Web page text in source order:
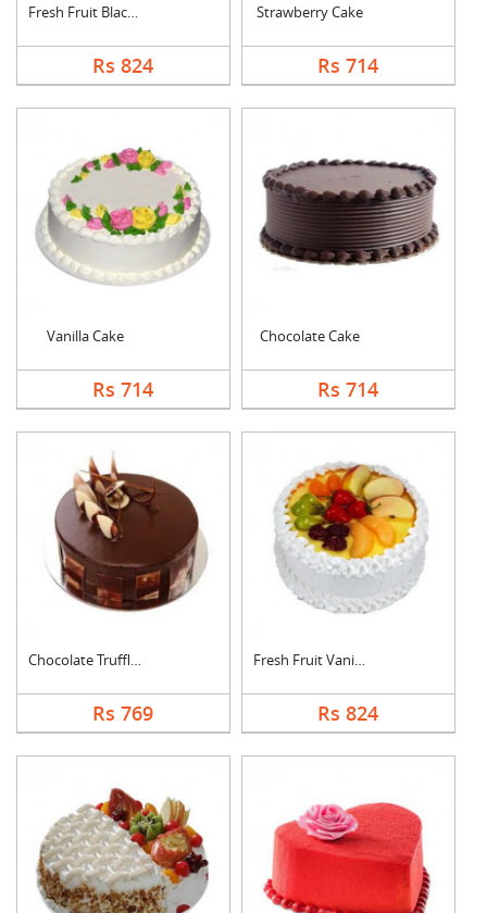
Fresh Fruit Black Fo....
Rs 824
Strawberry Cake
Rs 714
Vanilla Cake
Rs 714
Chocolate Cake
Rs 714
Chocolate Truffle Ca....
Rs 769
Fresh Fruit Vanilla ....
Rs 824